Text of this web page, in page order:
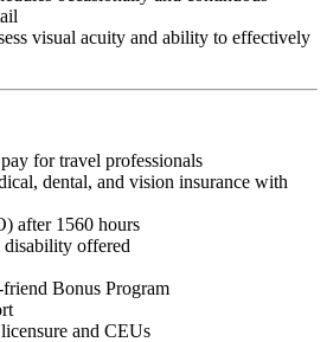
visual acuity and ability to effectively
for travel professionals
dental, and vision insurance with
after 1560 hours
offered
Bonus Program
and CEUs